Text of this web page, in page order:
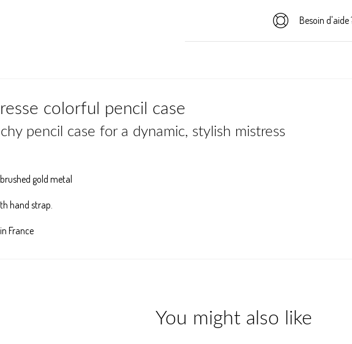
Besoin d'aide
colorful pencil case
pencil case for a dynamic, stylish mistress
gold metal
hand strap.
France
You might also like